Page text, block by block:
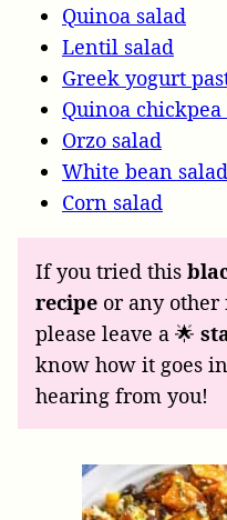
Quinoa salad
Lentil salad
Greek yogurt
Quinoa chickpea
Orzo salad
White bean salad
Corn salad
If you tried this
recipe or any other
please leave a 🌟
know how it goes
hearing from you!